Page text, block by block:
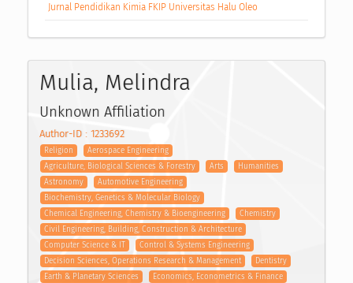
Jurnal Pendidikan Kimia FKIP Universitas Halu Oleo
Mulia, Melindra
Unknown Affiliation
Author-ID : 1233692
Religion
Aerospace Engineering
Agriculture, Biological Sciences & Forestry
Arts
Humanities
Astronomy
Automotive Engineering
Biochemistry, Genetics & Molecular Biology
Chemical Engineering, Chemistry & Bioengineering
Chemistry
Civil Engineering, Building, Construction & Architecture
Computer Science & IT
Control & Systems Engineering
Decision Sciences, Operations Research & Management
Dentistry
Earth & Planetary Sciences
Economics, Econometrics & Finance